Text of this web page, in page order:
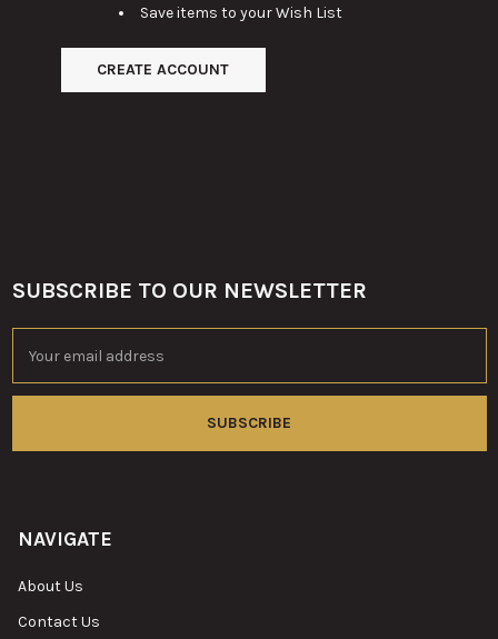
Save items to your Wish List
CREATE ACCOUNT
Footer
SUBSCRIBE TO OUR NEWSLETTER
Address
NAVIGATE
About Us
Contact Us